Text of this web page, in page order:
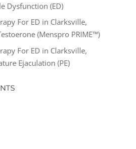
Dysfunction (ED)
For ED in Clarksville,
(Menspro PRIME™)
For ED in Clarksville,
Ejaculation (PE)